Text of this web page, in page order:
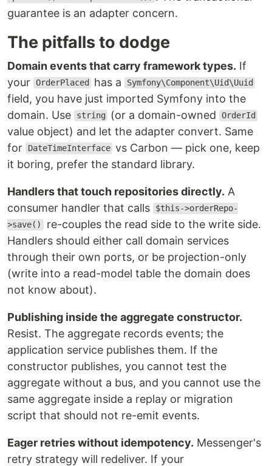
guarantee is an adapter concern.
The pitfalls to dodge
Domain events that carry framework types. If
your OrderPlaced has a Symfony\Component\Uid\Uuid
field, you have just imported Symfony into the
domain. Use
string (or a domain-owned OrderId
value object) and let the adapter convert. Same
for
DateTimeInterface vs Carbon — pick one, keep
it boring, prefer the standard library.
Handlers that touch repositories directly. A
consumer handler that calls
$this->orderRepo-
>save() re-couples the read side to the write side.
Handlers should either call domain services
through their own ports, or be projection-only
(write into a read-model table the domain does
not know about).
Publishing inside the aggregate constructor.
Resist. The aggregate records events; the
application service publishes them. If the
constructor publishes, you cannot test the
aggregate without a bus, and you cannot use the
same aggregate inside a replay or migration
script that should not re-emit events.
Eager retries without idempotency. Messenger's
retry strategy will redeliver. If your